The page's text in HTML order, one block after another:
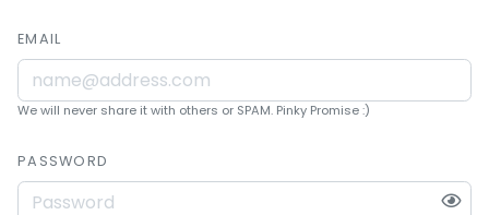
EMAIL
We will never share it with others or SPAM. Pinky Promise :)
PASSWORD
you
teach.
You
to
have